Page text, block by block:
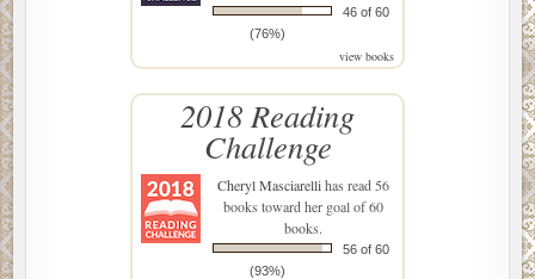
46 of 60
(76%)
view books
2018 Reading
Challenge
Cheryl Masciarellihas read 56
books toward her goal of 60
books.
56 of 60
(93%)